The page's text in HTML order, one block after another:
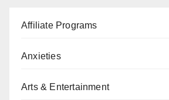
Affiliate Programs
Anxieties
Arts & Entertainment